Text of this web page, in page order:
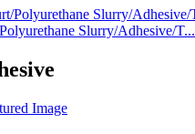
Slurry/Adhesive/T...